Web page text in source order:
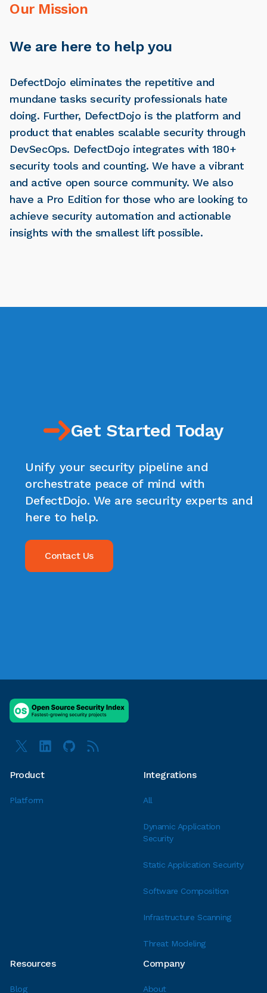
Our Mission
We are here to help you
DefectDojo eliminates the repetitive and
mundane tasks security professionals hate
doing. Further, DefectDojo is the platform and
product that enables scalable security through
DevSecOps. DefectDojo integrates with 180+
security tools and counting. We have a vibrant
and active open source community. We also
have a Pro Edition for those who are looking to
achieve security automation and actionable
insights with the smallest lift possible.
Get Started Today
Unify your security pipeline and
orchestrate peace of mind with
DefectDojo. We are security experts and
here to help.
Contact Us
Product
Platform
Integrations
All
Dynamic Application
Security
Static Application Security
Software Composition
Infrastructure Scanning
Threat Modeling
Resources
Blog
Company
About